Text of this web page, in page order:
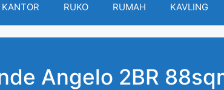
KANTOR RUKO RUMAH KAVLING
Angelo 2BR